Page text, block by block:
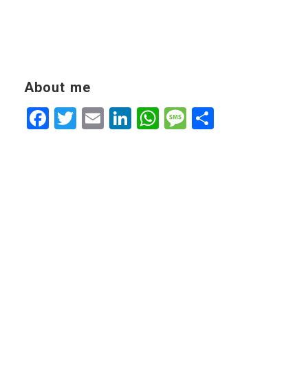
About me
Facebook
Twitter
EmailLinkedIn
WhatsApp
Message